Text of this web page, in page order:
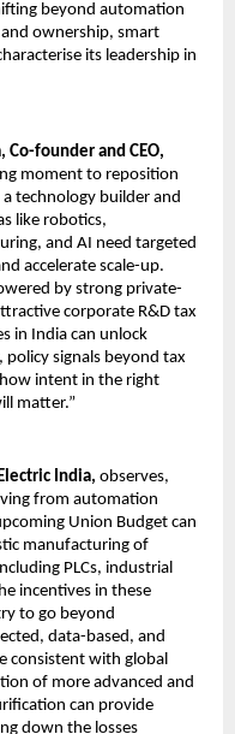
beyond automation
ownership, smart
its leadership in
Co-founder and CEO,
moment to reposition
technology builder and
like robotics,
and AI need targeted
accelerate scale-up.
by strong private-
corporate R&D tax
in India can unlock
policy signals beyond tax
intent in the right
matter.”
India, observes,
from automation
Union Budget can
manufacturing of
PLCs, industrial
incentives in these
to go beyond
data-based, and
consistent with global
of more advanced and
can provide
down the losses